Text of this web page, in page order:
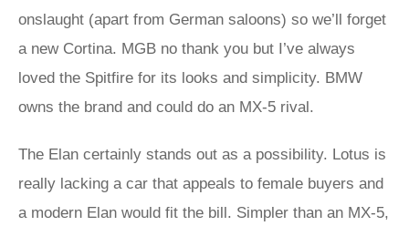
onslaught (apart from German saloons) so we’ll forget
a new Cortina. MGB no thank you but I’ve always
loved the Spitfire for its looks and simplicity. BMW
owns the brand and could do an MX-5 rival.
The Elan certainly stands out as a possibility. Lotus is
really lacking a car that appeals to female buyers and
a modern Elan would fit the bill. Simpler than an MX-5,